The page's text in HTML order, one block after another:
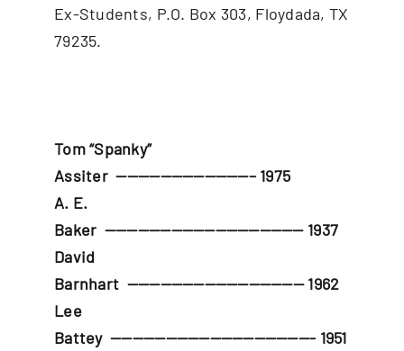
Ex-Students, P.O. Box 303, Floydada, TX
79235.
Tom “Spanky”
Assiter————————————– 1975
A. E.
Baker —————————————————— 1937
David
Barnhart ———————————————— 1962
Lee
Battey——————————————————- 1951